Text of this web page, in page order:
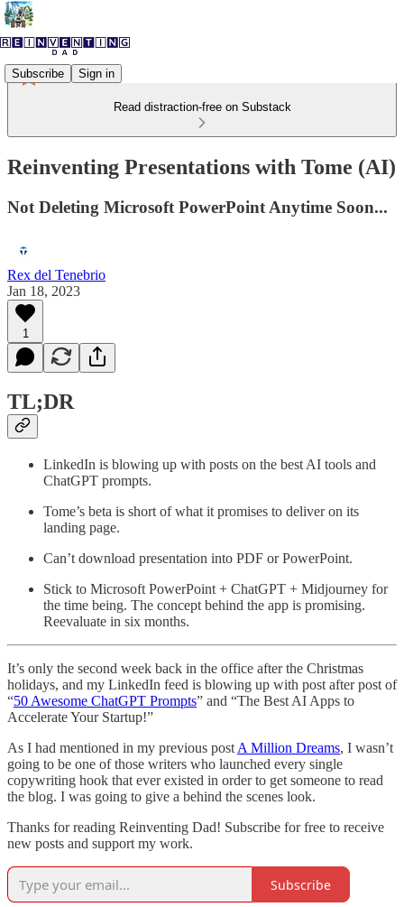
Subscribe Sign in
Read distraction-free on Substack
Reinventing Presentations with Tome (AI)
Not Deleting Microsoft PowerPoint Anytime Soon...
Rex del Tenebrio
Jan 18, 2023
1
TL;DR
LinkedIn is blowing up with posts on the best AI tools and
ChatGPT prompts.
Tome’s beta is short of what it promises to deliver on its
landing page.
Can’t download presentation into PDF or PowerPoint.
Stick to Microsoft PowerPoint + ChatGPT + Midjourney for
the time being. The concept behind the app is promising.
Reevaluate in six months.
It’s only the second week back in the office after the Christmas
holidays, and my LinkedIn feed is blowing up with post after post of
“50 Awesome ChatGPT Prompts” and “The Best AI Apps to
Accelerate Your Startup!”
As I had mentioned in my previous post A Million Dreams, I wasn’t
going to be one of those writers who launched every single
copywriting hook that ever existed in order to get someone to read
the blog. I was going to give a behind the scenes look.
Thanks for reading Reinventing Dad! Subscribe for free to receive
new posts and support my work.
Subscribe